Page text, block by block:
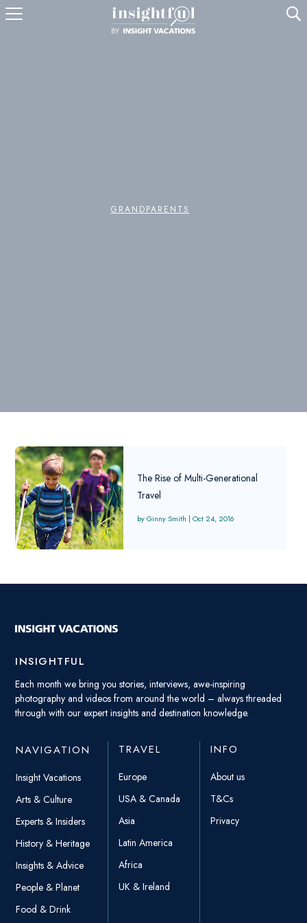
U
GRANDPARENTS
The Rise of Multi-Generational
Travel
Ginny Smith |Oct 24, 2016
INSIGHTFUL
Each month we bring you stories, interviews, awe-inspiring
photography and videos from around the world – always threaded
through with our expert insights and destination knowledge.
NAVIGATION
Insight Vacations
Arts & Culture
Experts & Insiders
History & Heritage
Insights & Advice
People & Planet
Food & Drink
TRAVEL
Europe
USA & Canada
Asia
Latin America
Africa
UK & Ireland
INFO
About us
T&Cs
Privacy